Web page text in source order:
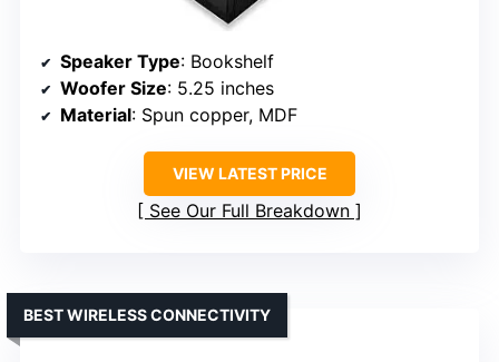
Speaker Type: Bookshelf
Woofer Size: 5.25 inches
Material: Spun copper, MDF
VIEW LATEST PRICE
See Our Full Breakdown
BEST WIRELESS CONNECTIVITY